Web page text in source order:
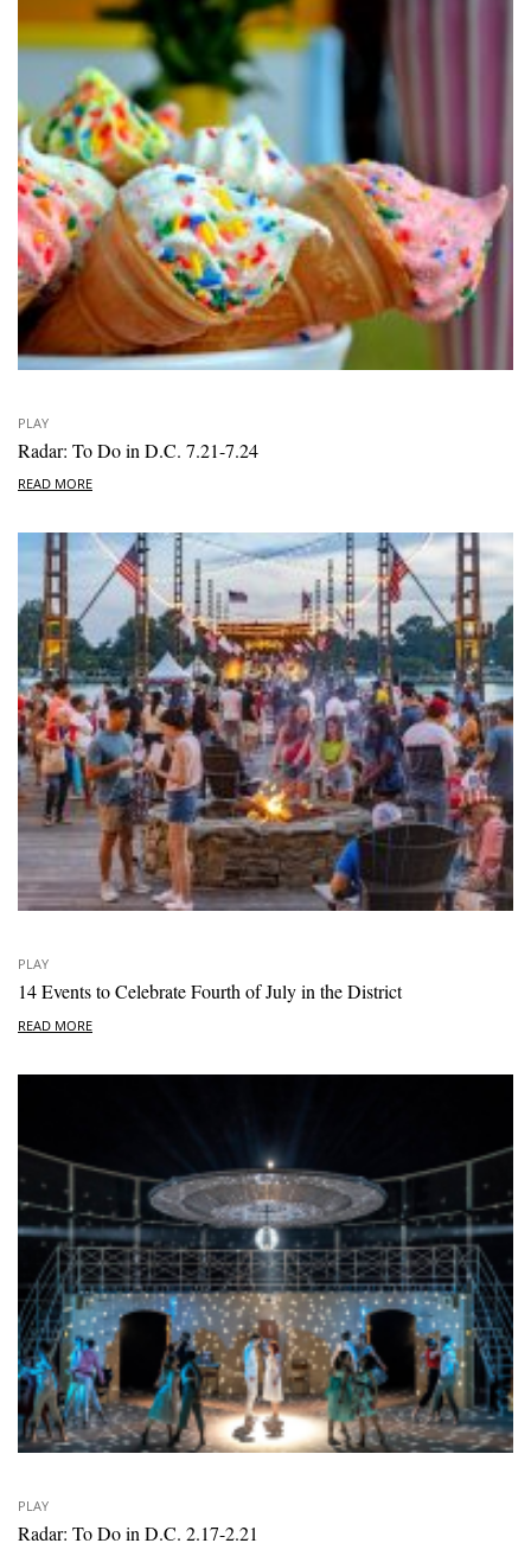
PLAY
Radar: To Do in D.C. 7.21-7.24
READ MORE
PLAY
14 Events to Celebrate Fourth of July in the District
READ MORE
PLAY
Radar: To Do in D.C. 2.17-2.21